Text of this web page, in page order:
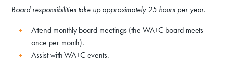
Board responsibilities take up approximately 25 hours per year.
Attend monthly board meetings (the WA+C board meets
once per month).
Assist with WA+C events.